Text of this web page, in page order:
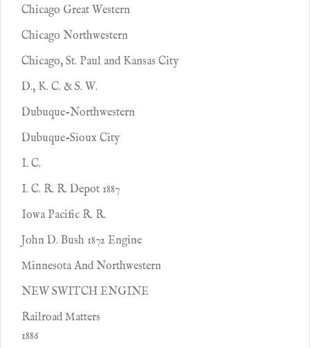
Chicago Great Western
Chicago Northwestern
Chicago, St. Paul and Kansas City
D., K. C. & S. W.
Dubuque-Northwestern
Dubuque-Sioux City
I. C.
I. C. R. R. Depot 1887
Iowa Pacific R. R.
John D. Bush 1872 Engine
Minnesota And Northwestern
NEW SWITCH ENGINE
Railroad Matters
1886